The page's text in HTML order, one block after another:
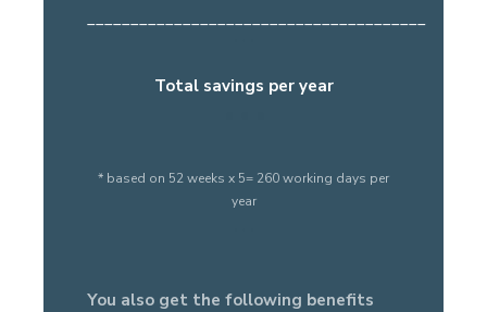
_______________________________________
Total savings per year
* based on 52 weeks x 5= 260 working days per
year
You also get the following benefits